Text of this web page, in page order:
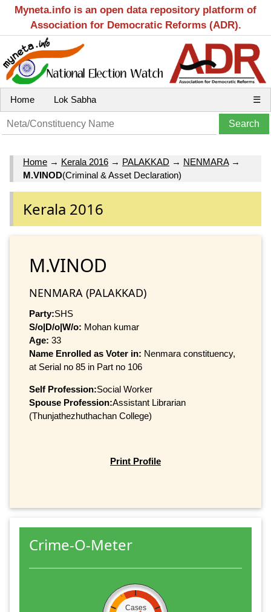
Myneta.info is an open data repository platform of
Association for Democratic Reforms (ADR).
Home Lok Sabha ☰
Home → Kerala 2016 → PALAKKAD → NENMARA→
M.VINOD(Criminal & Asset Declaration)
Kerala 2016
M.VINOD
NENMARA (PALAKKAD)
Party:SHS
S/o|D/o|W/o: Mohan kumar
Age: 33
Name Enrolled as Voter in: Nenmara constituency,
at Serial no 85 in Part no 106
Self Profession:Social Worker
Spouse Profession:Assistant Librarian
(Thunjathezhuthachan College)
Print Profile
Crime-O-Meter
Cases